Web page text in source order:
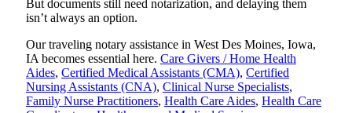
But documents still need notarization, and delaying them
isn’t always an option.
Our traveling notary assistance in West Des Moines, Iowa,
IA becomes essential here. Care Givers / Home Health
Aides, Certified Medical Assistants (CMA), Certified
Nursing Assistants (CNA), Clinical Nurse Specialists,
Family Nurse Practitioners, Health Care Aides, Health Care